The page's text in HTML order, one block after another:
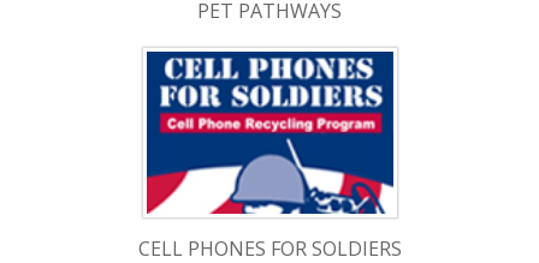
PET PATHWAYS
CELL PHONES FOR SOLDIERS